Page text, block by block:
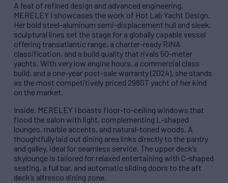
A feat of refined design and advanced engineering,
MERELEY I showcases the work of Hot Lab Yacht Design.
Her bold steel-aluminum semi-displacement hull and sleek,
sculptural lines set the stage for a globally capable vessel
offering transatlantic range, a charter-ready RINA
classification, and a build quality that rivals 50-meter
yachts. With very low engine hours, a commercial class
build, and a one-year post-sale warranty (2024), she stands
as the most competitively priced 298GT yacht of her kind
on the market.
Inside, MERELEY I boasts floor-to-ceiling windows that
flood the salon with light, complementing L-shaped
lounges, marble accents, and natural-toned woods. A
thoughtfully laid out dining area links directly to the pantry
and galley, ideal for seamless service. The upper deck’s
skylounge is tailored for relaxed entertaining with C-shaped
seating, a full bar, and automatic sliding doors to the aft
deck’s alfresco dining zone.